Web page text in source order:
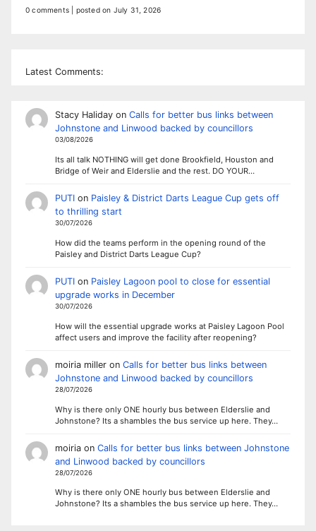
0 comments posted on July 31, 2026
Latest Comments:
Stacy Halidayon Calls for better bus links between
Johnstone and Linwood backed by councillors
03/08/2026
Its all talk NOTHING will get done Brookfield, Houston and
Bridge of Weir and Elderslie and the rest. DO YOUR…
PUTIon Paisley & District Darts League Cup gets off
to thrilling start
30/07/2026
How did the teams perform in the opening round of the
Paisley and District Darts League Cup?
PUTIon Paisley Lagoon pool to close for essential
upgrade works in December
30/07/2026
How will the essential upgrade works at Paisley Lagoon Pool
affect users and improve the facility after reopening?
moiria milleron Calls for better bus links between
Johnstone and Linwood backed by councillors
28/07/2026
Why is there only ONE hourly bus between Elderslie and
Johnstone? Its a shambles the bus service up here. They…
moiriaon Calls for better bus links between Johnstone
and Linwood backed by councillors
28/07/2026
Why is there only ONE hourly bus between Elderslie and
Johnstone? Its a shambles the bus service up here. They…